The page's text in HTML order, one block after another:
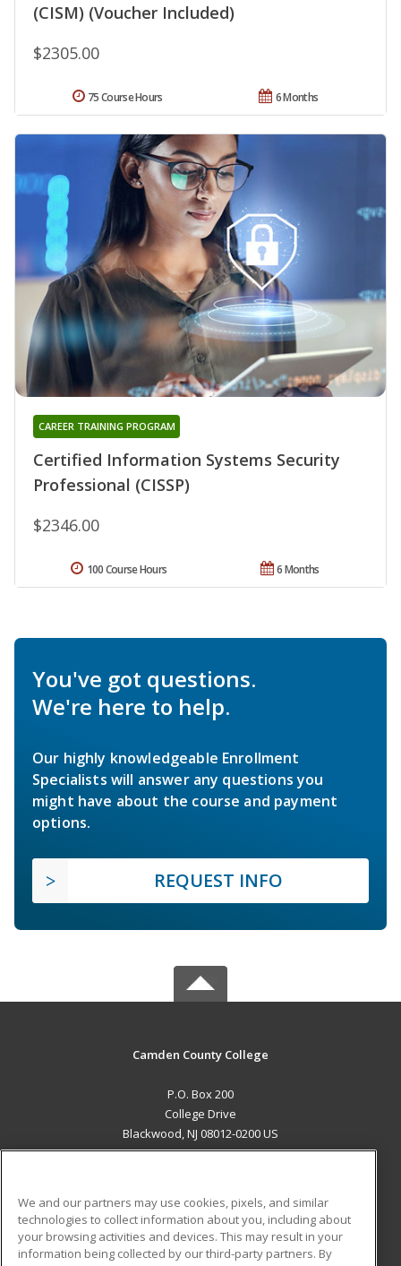
(CISM) (Voucher Included)
$2305.00
6 Months
75 Course Hours
Certified Information Systems Security
Professional (CISSP)
CAREER TRAINING PROGRAM
$2346.00
6 Months
100 Course Hours
You've got questions.
We're here to help.
Our highly knowledgeable Enrollment
Specialists will answer any questions you
might have about the course and payment
options.
REQUEST INFO
Camden County College
P.O. Box 200
College Drive
Blackwood, NJ 08012-0200 US
ADDITIONAL RESOURCES
Military Student Blog
We and our partners may use cookies, pixels, and similar
technologies to collect information about you, including about
your browsing activities and devices. This may result in your
information being collected by our third-party partners. By